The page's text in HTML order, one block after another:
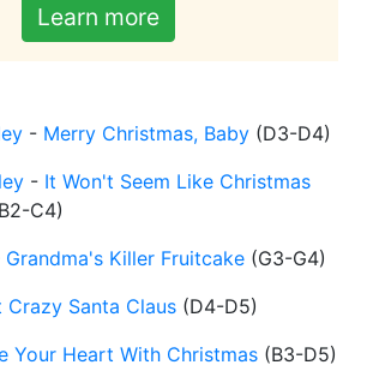
Learn more
- Merry Christmas, Baby (D3-D4)
- It Won't Seem Like Christmas
B2-C4)
Grandma's Killer Fruitcake (G3-G4)
Crazy Santa Claus (D4-D5)
Your Heart With Christmas (B3-D5)